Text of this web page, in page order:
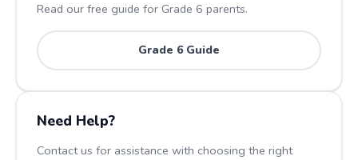
Read our free guide for Grade 6 parents.
Grade 6Guide
Need Help?
Contact us for assistance with choosing the right